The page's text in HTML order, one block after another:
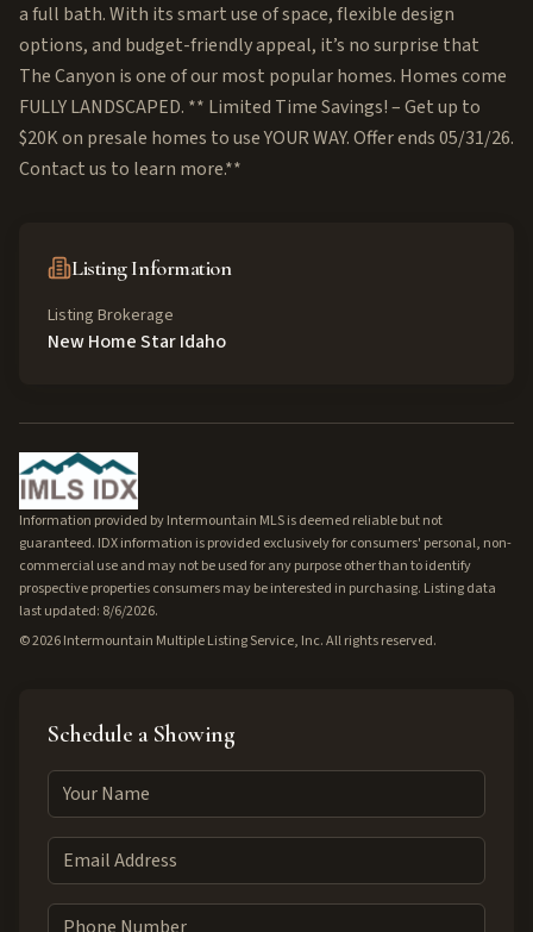
a full bath. With its smart use of space, flexible design
options, and budget-friendly appeal, it’s no surprise that
The Canyon is one of our most popular homes. Homes come
FULLY LANDSCAPED. ** Limited Time Savings! – Get up to
$20K on presale homes to use YOUR WAY. Offer ends 05/31/26.
Contact us to learn more.**
Listing Information
Listing Brokerage
New Home Star Idaho
Information provided by Intermountain MLS is deemed reliable but not
guaranteed. IDX information is provided exclusively for consumers' personal, non-
commercial use and may not be used for any purpose other than to identify
prospective properties consumers may be interested in purchasing. Listing data
last updated: 8/6/2026.
©2026Intermountain Multiple Listing Service, Inc. All rights reserved.
Schedule a Showing